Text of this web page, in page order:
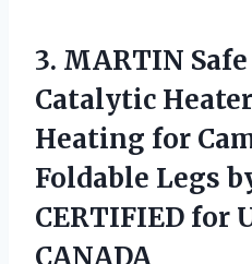
3. MARTIN
Catalytic
Heating for
Foldable Legs
CERTIFIED for
CANADA